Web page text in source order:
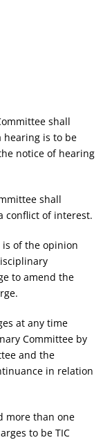
shall
is to be
notice of hearing
shall
conflict of interest.
is of the opinion
to amend the
at any time
Committee by
and the
in relation
more than one
to be TIC